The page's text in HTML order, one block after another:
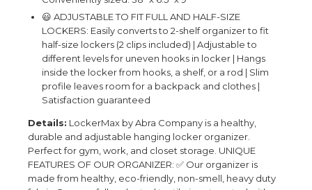
😃 ADJUSTABLE TO FIT FULL AND HALF-SIZE
LOCKERS: Easily converts to 2-shelf organizer to fit
half-size lockers (2 clips included) | Adjustable to
different levels for uneven hooks in locker | Hangs
inside the locker from hooks, a shelf, or a rod | Slim
profile leaves room for a backpack and clothes |
Satisfaction guaranteed
Details: LockerMax by Abra Company is a healthy,
durable and adjustable hanging locker organizer.
Perfect for gym, work, and closet storage. UNIQUE
FEATURES OF OUR ORGANIZER: ✅ Our organizer is
made from healthy, eco-friendly, non-smell, heavy duty